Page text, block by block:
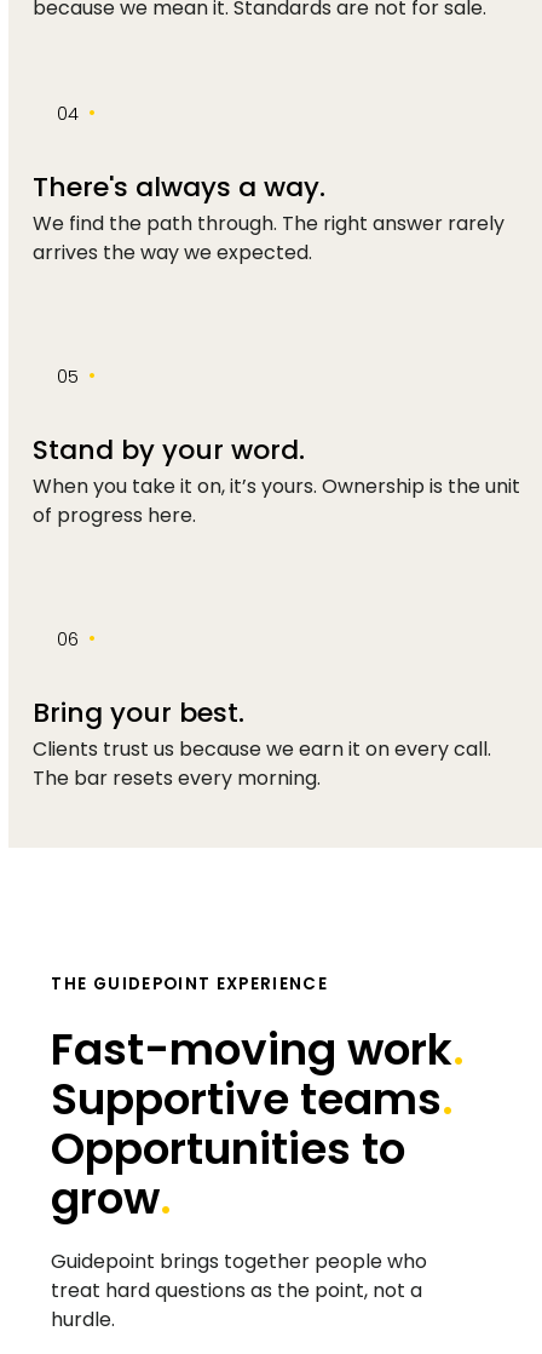
because we mean it. Standards are not for sale.
04 •
There's always a way.
We find the path through. The right answer rarely
arrives the way we expected.
05 •
Stand by your word.
When you take it on, it’s yours. Ownership is the unit
of progress here.
06 •
Bring your best.
Clients trust us because we earn it on every call.
The bar resets every morning.
THE GUIDEPOINT EXPERIENCE
Fast-moving work.
Supportive teams.
Opportunities to
grow.
Guidepoint brings together people who
treat hard questions as the point, not a
hurdle.